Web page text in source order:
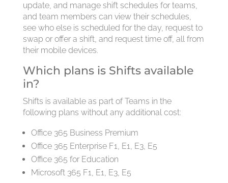
update, and manage shift schedules for teams,
and team members can view their schedules,
see who else is scheduled for the day, request to
swap or offer a shift, and request time off, all from
their mobile devices.
Which plans is Shifts available
in?
Shifts is available as part of Teams in the
following plans without any additional cost:
Office 365 Business Premium
Office 365 Enterprise F1, E1, E3, E5
Office 365 for Education
Microsoft 365 F1, E1, E3, E5